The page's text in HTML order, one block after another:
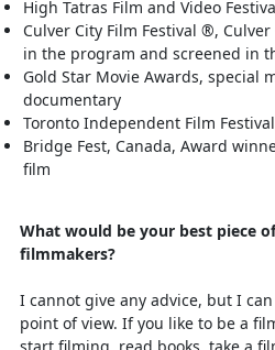
High Tatras Film and Video
Culver City Film Festival ®,
in the program and screened in
Gold Star Movie Awards, special
documentary
Toronto Independent Film
Bridge Fest, Canada, Award
film
What would be your best piece
filmmakers?
I cannot give any advice, but I
point of view. If you like to be a